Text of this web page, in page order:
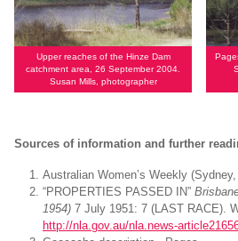
Upper reaches of the Hinze Dam
catchment area, 26 September 2004.
Susan Mills, photographer
Sources of information and further
Australian Women’s Weekly
“PROPERTIES PASSED IN”
1954) 7 July 1951: 7 (LAST RACE).
http://nla.gov.au/nla.news-